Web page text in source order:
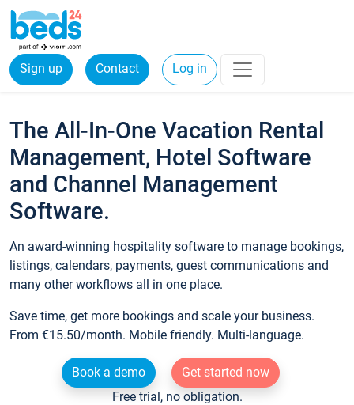
Sign up Contact Log in
The All-In-One Vacation Rental
Management, Hotel Software
and Channel Management
Software.
An award-winning hospitality software to manage bookings,
listings, calendars, payments, guest communications and
many other workflows all in one place.
Save time, get more bookings and scale your business.
From €15.50/month. Mobile friendly. Multi-language.
Book a demo
Get started now
Free trial, no obligation.